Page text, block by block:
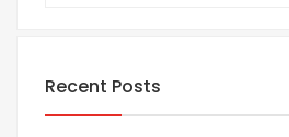
Recent Posts